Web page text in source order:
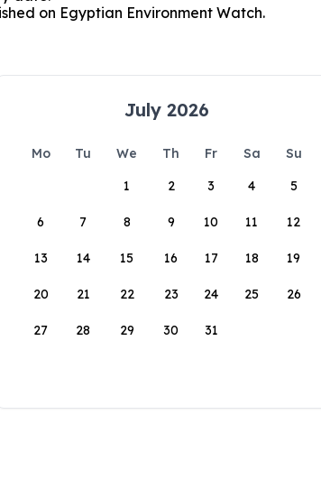
on Egyptian Environment Watch.
July 2026
Mo Tu We Th Fr Sa
Su
1
2 3 4 5
6 7 8 9 10 11 12
13 14 15 16 17 18 19
20 21 22 23 24 25 26
27 28 29 30 31